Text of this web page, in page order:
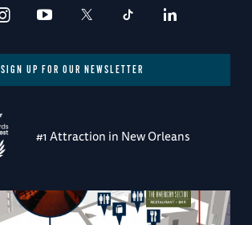
SIGN UP FOR OUR NEWSLETTER
#1 Attraction in New Orleans